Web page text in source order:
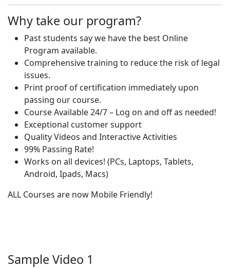
Why take our program?
Past students say we have the best Online
Program available.
Comprehensive training to reduce the risk of legal
issues.
Print proof of certification immediately upon
passing our course.
Course Available 24/7 – Log on and off as needed!
Exceptional customer support
Quality Videos and Interactive Activities
99% Passing Rate!
Works on all devices! (PCs, Laptops, Tablets,
Android, Ipads, Macs)
ALL Courses are now Mobile Friendly!
Sample Video 1